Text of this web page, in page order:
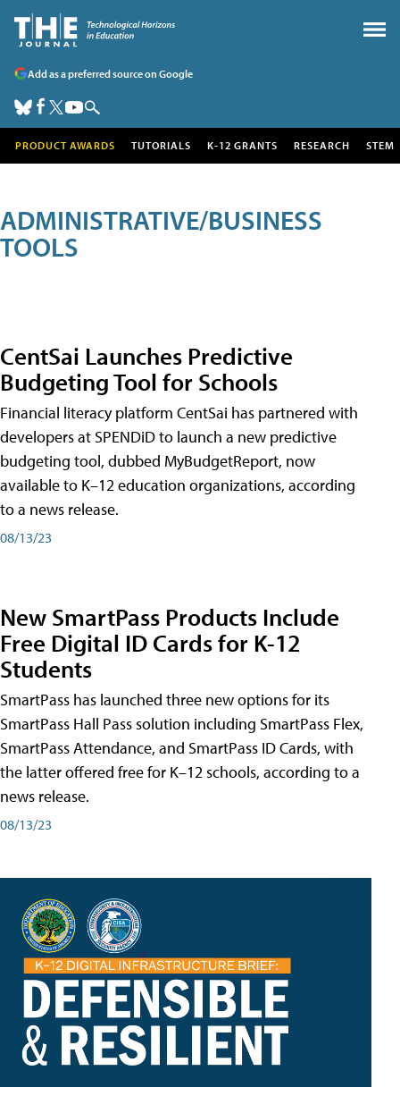
Add as a preferred source on Google
PRODUCT AWARDS TUTORIALS K-12 GRANTS RESEARCH STEM
ADMINISTRATIVE/BUSINESS
TOOLS
CentSai Launches Predictive
Budgeting Tool for Schools
Financial literacy platform CentSai has partnered with
developers at SPENDiD to launch a new predictive
budgeting tool, dubbed MyBudgetReport, now
available to K–12 education organizations, according
to a news release.
08/13/23
New SmartPass Products Include
Free Digital ID Cards for K-12
Students
SmartPass has launched three new options for its
SmartPass Hall Pass solution including SmartPass Flex,
SmartPass Attendance, and SmartPass ID Cards, with
the latter offered free for K–12 schools, according to a
news release.
08/13/23